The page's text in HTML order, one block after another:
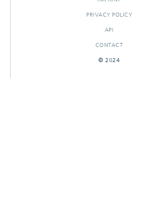
PRIVACY POLICY
API
CONTACT
© 2024